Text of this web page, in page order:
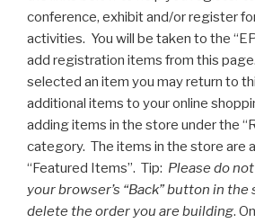
conference, exhibit and/or register
activities. You will be taken to the
add registration items from this
selected an item you may return to
additional items to your online
adding items in the store under the
category. The items in the store are
“Featured Items”. Tip: Please do
your browser’s “Back” button in the
delete the order you are building.